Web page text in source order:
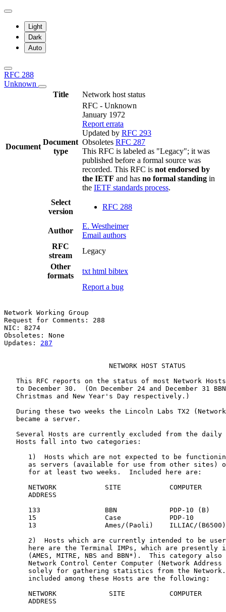
Light
Dark
Auto
RFC 288
Unknown
Title
Network host status
Document
Document
type
RFC - Unknown
January 1972
Report errata
Updated by RFC 293
Obsoletes RFC 287
This RFC is labeled as "Legacy"; it was
published before a formal source was
recorded. This RFC is not endorsed by
the IETF and has no formal standing in
the IETF standards process.
Select
version
RFC 288
Author
E. Westheimer
Email authors
RFC
stream
Legacy
Other
formats
txt html bibtex
Report a bug
Network Working Group
Request for Comments: 288
NIC: 8274
Obsoletes: None
Updates: 287
                          NETWORK HOST STATUS
This RFC reports on the status of most Network
to December 30.  (On December 24 and December 31
   Christmas and New Year's Day respectively.)
During these two weeks the Lincoln Labs TX2
   became a server.
Several Hosts are currently excluded from the daily
   Hosts fall into two categories:
1)  Hosts which are not expected to be
as servers (available for use from other sites)
      for at least two weeks.  Included here are:
      NETWORK            SITE            COMPUTER
      ADDRESS
      133                BBN             PDP-10 (B)
      15                 Case            PDP-10
      13                 Ames/(Paoli)    ILLIAC/(B6500)
2)  Hosts which are currently intended to be
here are the Terminal IMPs, which are presently
(AMES, MITRE, NBS and BBN*).  This category also
Network Control Center Computer (Network Address
solely for gathering statistics from the
      included among these Hosts are the following:
      NETWORK             SITE           COMPUTER
      ADDRESS